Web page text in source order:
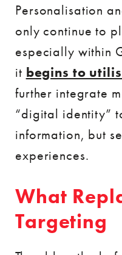
Personalisation
only continue to
especially within
it begins to
further integrate
“digital identity”
information, but
experiences.
What
Targeting